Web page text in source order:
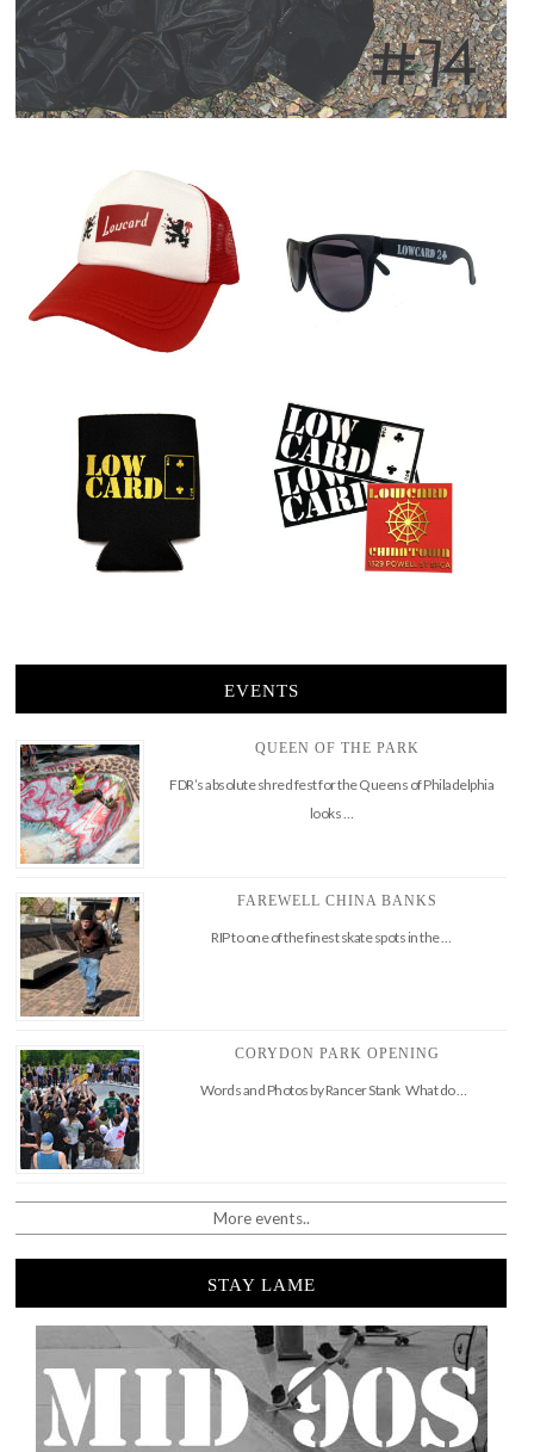
EVENTS
QUEEN OF THE PARK
FDR’s absolute shred fest for the Queens of Philadelphia
looks …
FAREWELL CHINA BANKS
RIP to one of the finest skate spots in the …
CORYDON PARK OPENING
Words and Photos by Rancer Stank What do …
More events..
STAY LAME